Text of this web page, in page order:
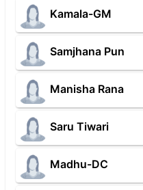
Kamala-GM
Samjhana Pun
Manisha Rana
Saru Tiwari
Madhu-DC